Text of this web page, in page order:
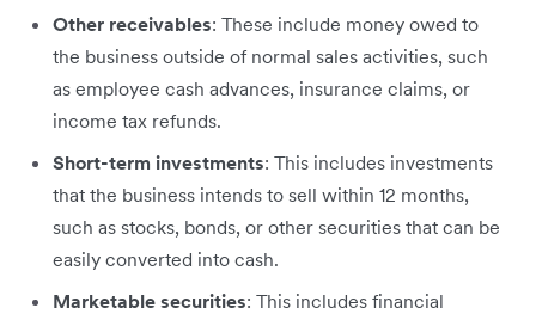
Other receivables: These include money owed to
the business outside of normal sales activities, such
as employee cash advances, insurance claims, or
income tax refunds.
Short-term investments: This includes investments
that the business intends to sell within 12 months,
such as stocks, bonds, or other securities that can be
easily converted into cash.
Marketable securities: This includes financial